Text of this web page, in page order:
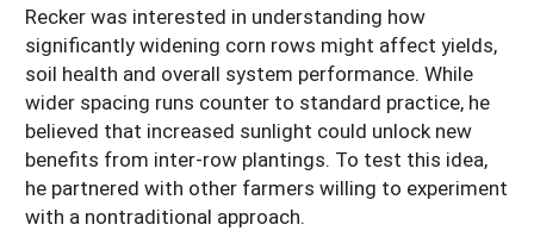
Recker was interested in understanding how
significantly widening corn rows might affect yields,
soil health and overall system performance. While
wider spacing runs counter to standard practice, he
believed that increased sunlight could unlock new
benefits from inter-row plantings. To test this idea,
he partnered with other farmers willing to experiment
with a nontraditional approach.